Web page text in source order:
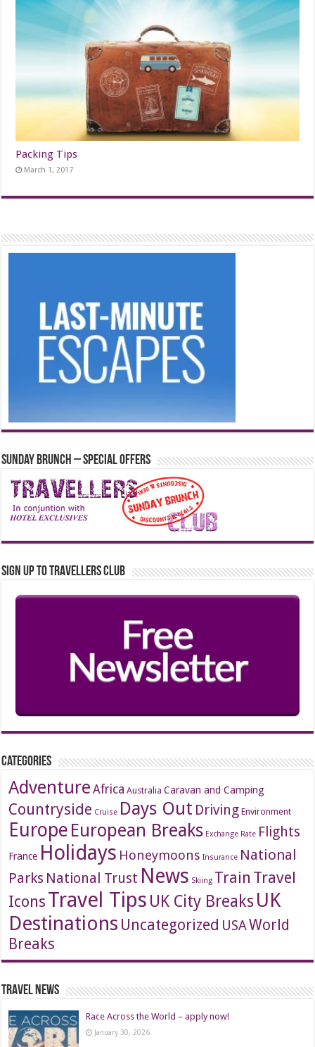
Packing Tips
March 1, 2017
Sunday Brunch – Special Offers
Sign up to Travellers Club
Categories
Adventure Africa Australia Caravan and Camping
Countryside Cruise Days Out Driving Environment
Europe European Breaks Exchange Rate Flights
France Holidays Honeymoons Insurance National
Parks National Trust News Skiing Train Travel
IconsTravel Tips UK City Breaks UK
Destinations Uncategorized USAWorld
Breaks
Travel News
Race Across the World – apply now!
January 30, 2026